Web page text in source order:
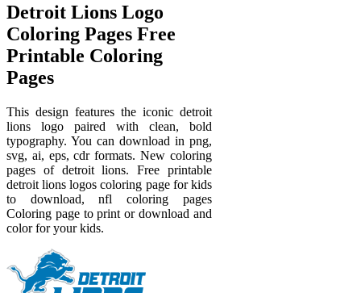
Detroit Lions Logo
Coloring Pages Free
Printable Coloring
Pages
This design features the iconic detroit
lions logo paired with clean, bold
typography. You can download in png,
svg, ai, eps, cdr formats. New coloring
pages of detroit lions. Free printable
detroit lions logos coloring page for kids
to download, nfl coloring pages
Coloring page to print or download and
color for your kids.